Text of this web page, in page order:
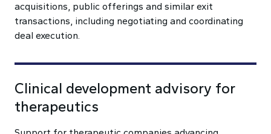
acquisitions, public offerings and similar exit
transactions, including negotiating and coordinating
deal execution.
Clinical development advisory for
therapeutics